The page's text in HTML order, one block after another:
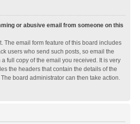
or abusive email from someone on this
The email form feature of this board includes
users who send such posts, so email the
full copy of the email you received. It is very
the headers that contain the details of the
board administrator can then take action.